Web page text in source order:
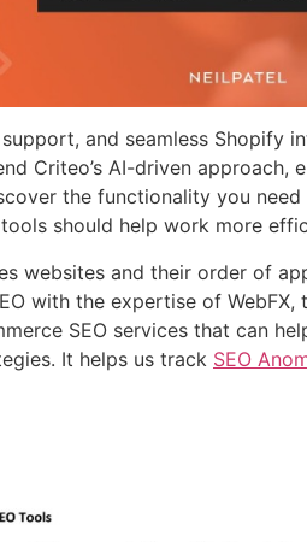
and seamless
Criteo’s AI-driven approach,
the functionality you
should help work more
websites and their order of
with the expertise of
SEO services that can
It helps us track SEO